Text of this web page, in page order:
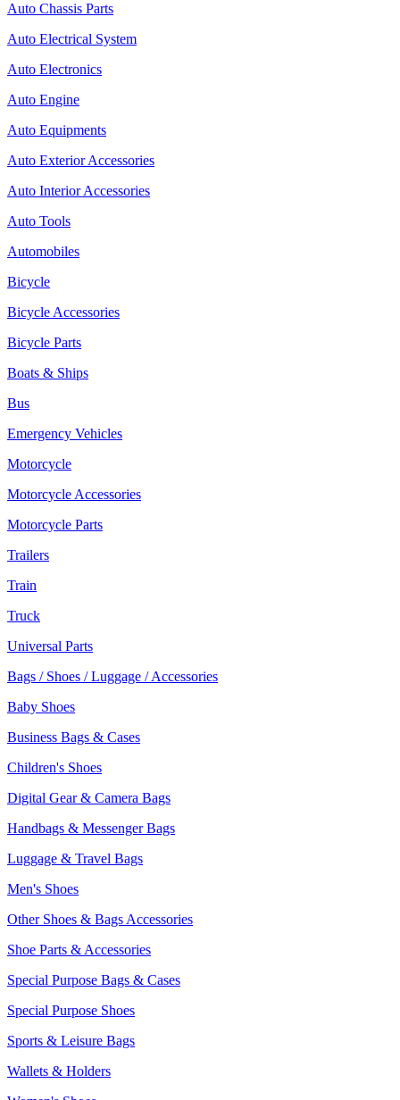
Auto Chassis Parts
Auto Electrical System
Auto Electronics
Auto Engine
Auto Equipments
Auto Exterior Accessories
Auto Interior Accessories
Auto Tools
Automobiles
Bicycle
Bicycle Accessories
Bicycle Parts
Boats & Ships
Bus
Emergency Vehicles
Motorcycle
Motorcycle Accessories
Motorcycle Parts
Trailers
Train
Truck
Universal Parts
Bags / Shoes / Luggage / Accessories
Baby Shoes
Business Bags & Cases
Children's Shoes
Digital Gear & Camera Bags
Handbags & Messenger Bags
Luggage & Travel Bags
Men's Shoes
Other Shoes & Bags Accessories
Shoe Parts & Accessories
Special Purpose Bags & Cases
Special Purpose Shoes
Sports & Leisure Bags
Wallets & Holders